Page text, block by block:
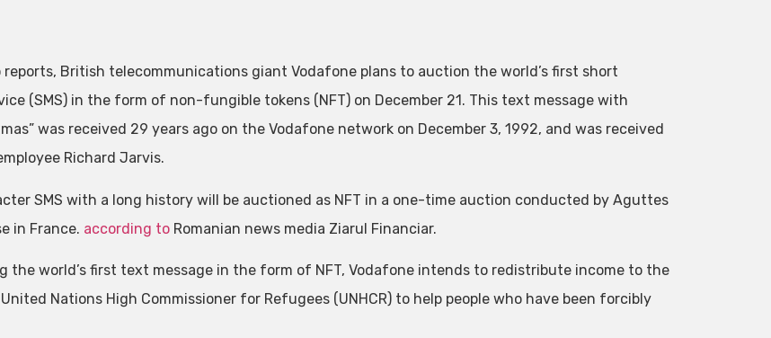
British telecommunications giant Vodafone plans to auction the world’s first short
(SMS) in the form of non-fungible tokens (NFT) on December 21. This text message with
was received 29 years ago on the Vodafone network on December 3, 1992, and was received
Richard Jarvis.
SMS with a long history will be auctioned as NFT in a one-time auction conducted by Aguttes
in France. according toRomanian news media Ziarul Financiar.
the world’s first text message in the form of NFT, Vodafone intends to redistribute income to the
Nations High Commissioner for Refugees (UNHCR) to help people who have been forcibly